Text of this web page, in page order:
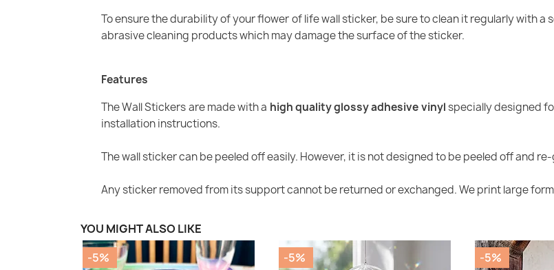
To ensure the durability of your flower of life wall sticker, be sure to clean it regularly with
abrasive cleaning products which may damage the surface of the sticker.
Features
The Wall Stickers are made with a high quality glossy adhesive vinylspecially designed
installation instructions.
The wall sticker can be peeled off easily. However, it is not designed to be peeled off and
Any sticker removed from its support cannot be returned or exchanged. We print large
YOU MIGHT ALSO LIKE
-5% -5% -5%